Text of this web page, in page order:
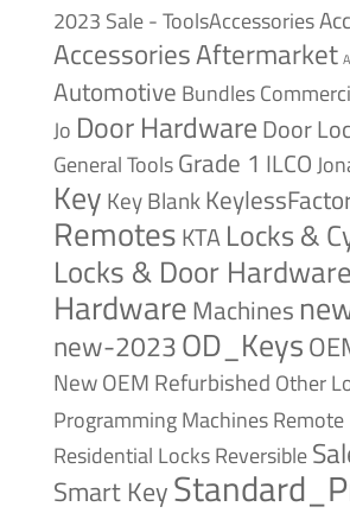
2023 Sale - ToolsAccessories
AccessoriesAftermarket
Automotive Bundles
Jo Door HardwareDoor
General ToolsGrade 1 ILCO
Key Key Blank
RemotesKTA Locks &
Locks & Door Hardware
HardwareMachines
new-2023OD_Keys
NewOEM Refurbished Other
Programming MachinesRemote
Residential LocksReversible
Smart Key